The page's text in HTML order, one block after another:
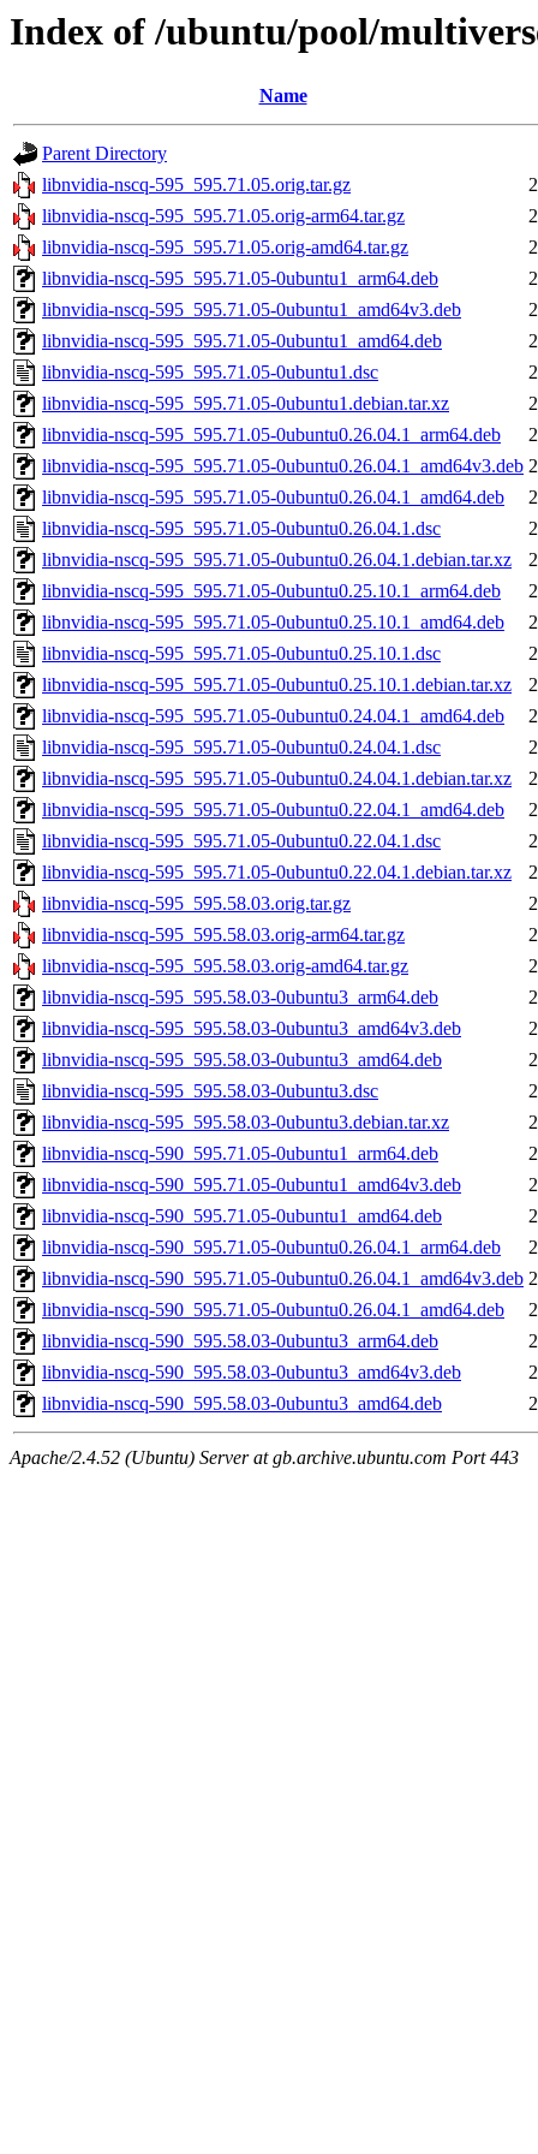
Index of /ubuntu/pool/
Name
Parent Directory
libnvidia-nscq-595_595.71.05.orig.tar.gz
libnvidia-nscq-595_595.71.05.orig-arm64.tar.gz
libnvidia-nscq-595_595.71.05.orig-amd64.tar.gz
libnvidia-nscq-595_595.71.05-0ubuntu1_arm64.deb
libnvidia-nscq-595_595.71.05-0ubuntu1_amd64v3.deb
libnvidia-nscq-595_595.71.05-0ubuntu1_amd64.deb
libnvidia-nscq-595_595.71.05-0ubuntu1.dsc
libnvidia-nscq-595_595.71.05-0ubuntu1.debian.tar.xz
libnvidia-nscq-595_595.71.05-0ubuntu0.26.04.1_arm64.deb
libnvidia-nscq-595_595.71.05-0ubuntu0.26.04.1_amd64v3.deb
libnvidia-nscq-595_595.71.05-0ubuntu0.26.04.1_amd64.deb
libnvidia-nscq-595_595.71.05-0ubuntu0.26.04.1.dsc
libnvidia-nscq-595_595.71.05-0ubuntu0.26.04.1.debian.tar.xz
libnvidia-nscq-595_595.71.05-0ubuntu0.25.10.1_arm64.deb
libnvidia-nscq-595_595.71.05-0ubuntu0.25.10.1_amd64.deb
libnvidia-nscq-595_595.71.05-0ubuntu0.25.10.1.dsc
libnvidia-nscq-595_595.71.05-0ubuntu0.25.10.1.debian.tar.xz
libnvidia-nscq-595_595.71.05-0ubuntu0.24.04.1_amd64.deb
libnvidia-nscq-595_595.71.05-0ubuntu0.24.04.1.dsc
libnvidia-nscq-595_595.71.05-0ubuntu0.24.04.1.debian.tar.xz
libnvidia-nscq-595_595.71.05-0ubuntu0.22.04.1_amd64.deb
libnvidia-nscq-595_595.71.05-0ubuntu0.22.04.1.dsc
libnvidia-nscq-595_595.71.05-0ubuntu0.22.04.1.debian.tar.xz
libnvidia-nscq-595_595.58.03.orig.tar.gz
libnvidia-nscq-595_595.58.03.orig-arm64.tar.gz
libnvidia-nscq-595_595.58.03.orig-amd64.tar.gz
libnvidia-nscq-595_595.58.03-0ubuntu3_arm64.deb
libnvidia-nscq-595_595.58.03-0ubuntu3_amd64v3.deb
libnvidia-nscq-595_595.58.03-0ubuntu3_amd64.deb
libnvidia-nscq-595_595.58.03-0ubuntu3.dsc
libnvidia-nscq-595_595.58.03-0ubuntu3.debian.tar.xz
libnvidia-nscq-590_595.71.05-0ubuntu1_arm64.deb
libnvidia-nscq-590_595.71.05-0ubuntu1_amd64v3.deb
libnvidia-nscq-590_595.71.05-0ubuntu1_amd64.deb
libnvidia-nscq-590_595.71.05-0ubuntu0.26.04.1_arm64.deb
libnvidia-nscq-590_595.71.05-0ubuntu0.26.04.1_amd64v3.deb
libnvidia-nscq-590_595.71.05-0ubuntu0.26.04.1_amd64.deb
libnvidia-nscq-590_595.58.03-0ubuntu3_arm64.deb
libnvidia-nscq-590_595.58.03-0ubuntu3_amd64v3.deb
libnvidia-nscq-590_595.58.03-0ubuntu3_amd64.deb
Apache/2.4.52 (Ubuntu) Server at gb.archive.ubuntu.com Port 443